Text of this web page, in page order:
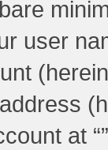
user
at